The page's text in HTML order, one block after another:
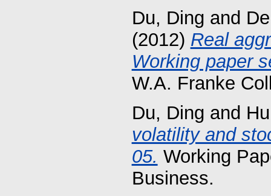
Du, Ding and
(2012) Real
Working paper
W.A. Franke
Du, Ding and
volatility and
05. Working
Business.